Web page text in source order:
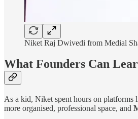
Niket Raj Dwivedi from Medial
What Founders Can
As a kid, Niket spent hours on platforms
more organised, professional space, and